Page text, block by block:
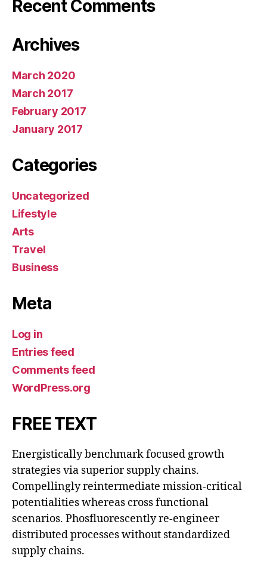
Recent Comments
Archives
March 2020
March 2017
February 2017
January 2017
Categories
Uncategorized
Lifestyle
Arts
Travel
Business
Meta
Log in
Entries feed
Comments feed
WordPress.org
FREE TEXT
Energistically benchmark focused growth
strategies via superior supply chains.
Compellingly reintermediate mission-critical
potentialities whereas cross functional
scenarios. Phosfluorescently re-engineer
distributed processes without standardized
supply chains.